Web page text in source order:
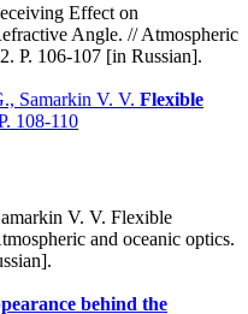
Effect on
Angle. // Atmospheric
P. 106-107 [in Russian].
Samarkin V. V. Flexible
108-110
V. V. Flexible
and oceanic optics.
behind the